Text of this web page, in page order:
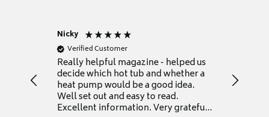
Nicky
Verified Customer
Really helpful magazine - helped us
decide which hot tub and whether a
heat pump would be a good idea.
Well set out and easy to read.
Excellent information. Very grateful
Thank